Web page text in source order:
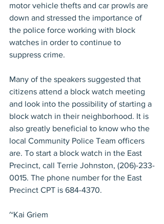
motor vehicle thefts and car prowls are
down and stressed the importance of
the police force working with block
watches in order to continue to
suppress crime.
Many of the speakers suggested that
citizens attend a block watch meeting
and look into the possibility of starting a
block watch in their neighborhood. It is
also greatly beneficial to know who the
local Community Police Team officers
are. To start a block watch in the East
Precinct, call Terrie Johnston, (206)-233-
0015. The phone number for the East
Precinct CPT is 684-4370.
~Kai Griem